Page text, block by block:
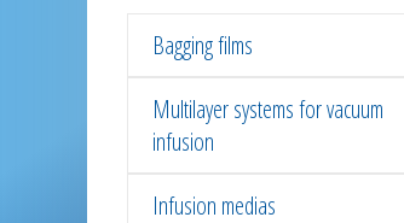
Bagging films
Multilayer systems for vacuum
infusion
Infusion medias